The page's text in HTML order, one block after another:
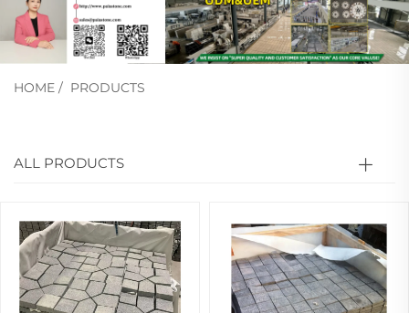
HOME / PRODUCTS
ALL PRODUCTS